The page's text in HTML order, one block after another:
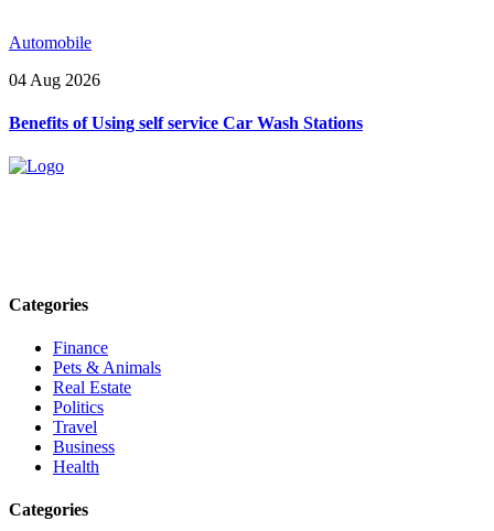
Automobile
04 Aug 2026
Benefits of Using self service Car Wash Stations
Categories
Finance
Pets & Animals
Real Estate
Politics
Travel
Business
Health
Categories